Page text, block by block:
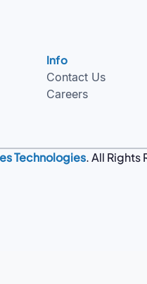
Info
Contact Us
Careers
Technologies. All Rights